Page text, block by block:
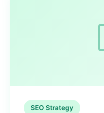
SEO Strategy